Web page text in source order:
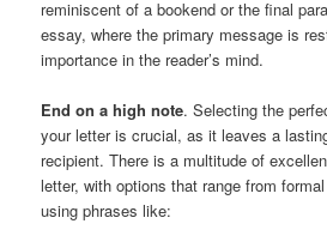
reminiscent of a bookend or the final
essay, where the primary message is
importance in the reader’s mind.
End on a high note. Selecting the
your letter is crucial, as it leaves a
recipient. There is a multitude of
letter, with options that range from
using phrases like: